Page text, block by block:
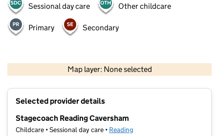
Sessional day care Other childcare
Primary Secondary
Map layer: None selected
Contains OS data © Crown copyright and database rights 2026
Selected provider details
Stagecoach Reading Caversham
Childcare • Sessional day care • Reading